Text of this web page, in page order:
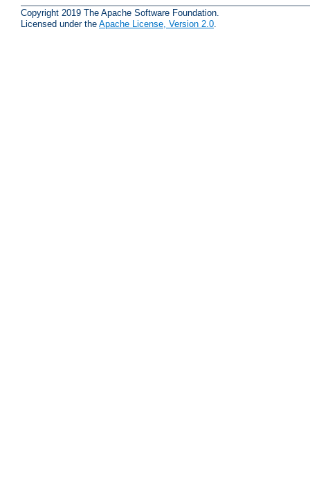
Copyright 2019 The Apache Software Foundation.
Licensed under the Apache License, Version 2.0.